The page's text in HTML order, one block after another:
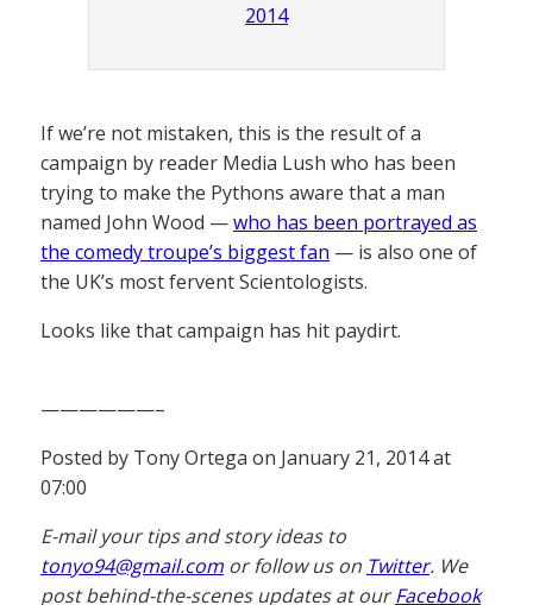
2014
If we’re not mistaken, this is the result of a
campaign by reader Media Lush who has been
trying to make the Pythons aware that a man
named John Wood —who has been portrayed as
the comedy troupe’s biggest fan — is also one of
the UK’s most fervent Scientologists.
Looks like that campaign has hit paydirt.
——————–
Posted by Tony Ortega on January 21, 2014 at
07:00
E-mail your tips and story ideas to
tonyo94@gmail.com or follow us on Twitter. We
post behind-the-scenes updates at ourFacebook